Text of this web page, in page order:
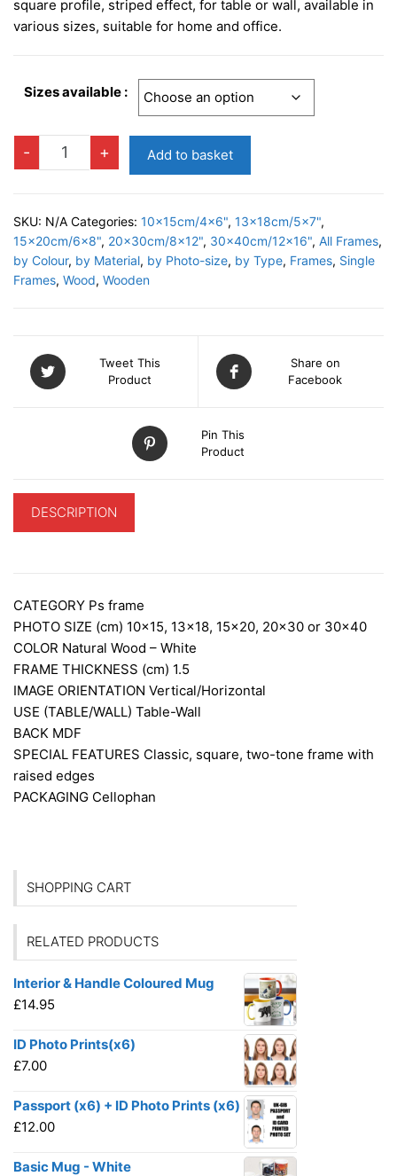
through
square profile, striped effect, for table or wall, available in
various sizes, suitable for home and office.
Sizes available :
-
SIENA
quantity
+ Add to basket
SKU: N/A Categories: 10x15cm/4x6", 13x18cm/5x7",
15x20cm/6x8", 20x30cm/8x12", 30x40cm/12x16", All Frames,
by Colour, by Material, by Photo-size, by Type, Frames, Single
Frames, Wood, Wooden
Tweet This
Product
Share on
Facebook
Pin This
Product
DESCRIPTION
CATEGORY Ps frame
PHOTO SIZE (cm) 10×15, 13×18, 15×20, 20×30 or 30×40
COLOR Natural Wood – White
FRAME THICKNESS (cm) 1.5
IMAGE ORIENTATION Vertical/Horizontal
USE (TABLE/WALL) Table-Wall
BACK MDF
SPECIAL FEATURES Classic, square, two-tone frame with
raised edges
PACKAGING Cellophan
SHOPPING CART
RELATED PRODUCTS
Interior & Handle Coloured Mug
£14.95
ID Photo Prints(x6)
£7.00
Passport (x6) + ID Photo Prints (x6)
£12.00
Basic Mug - White